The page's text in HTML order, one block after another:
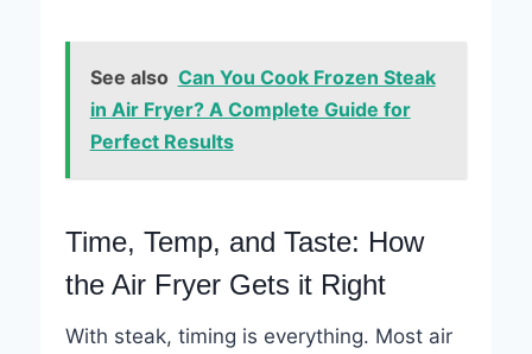
See also Can You Cook Frozen Steak
in Air Fryer? A Complete Guide for
Perfect Results
Time, Temp, and Taste: How
the Air Fryer Gets it Right
With steak, timing is everything. Most air